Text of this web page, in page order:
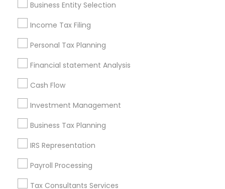
Business Entity Selection
Income Tax Filing
Personal Tax Planning
Financial statement Analysis
Cash Flow
Investment Management
Business Tax Planning
IRS Representation
Payroll Processing
Tax Consultants Services
Useful Links
Badge
Find and Post Ads
Get IT Training
Find Events & Tickets
Corporate